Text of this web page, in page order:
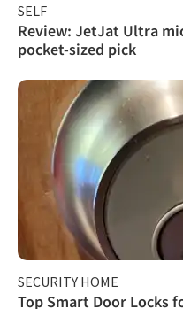
SELF
Review: JetJat Ultra
pocket-sized pick
SECURITY HOME
Top Smart Door Locks